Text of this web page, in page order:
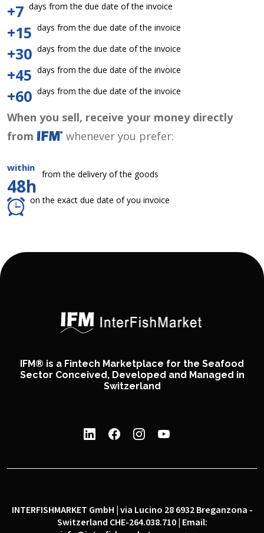
+7 days from the due date of the invoice
+15 days from the due date of the invoice
+30 days from the due date of the invoice
+45 days from the due date of the invoice
+60 days from the due date of the invoice
When you sell, receive your money directly
from
whenever you prefer:
within
48h
from the delivery of the goods
on the exact due date of you invoice
IFM® is a Fintech Marketplace for the Seafood
Sector Conceived, Developed and Managed in
Switzerland
INTERFISHMARKET GmbH | via Lucino 28 6932 Breganzona -
Switzerland CHE-264.038.710 | Email: